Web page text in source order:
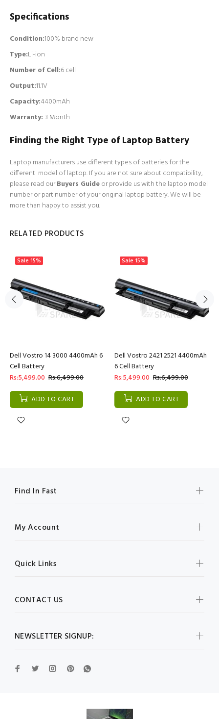
Specifications
Condition:100% brand new
Type:Li-ion
Number of Cell:6 cell
Output:11.1V
Capacity:4400mAh
Warranty: 3 Month
Finding the Right Type of Laptop Battery
Laptop manufacturers use different types of batteries for the
different model of laptop. If you are not sure about compatibility,
please read ourBuyers Guideor provide us with the laptop model
number or part number of your original laptop battery. We will be
more than happy to assist you.
RELATED PRODUCTS
Sale 15%
Dell Vostro 14 3000 4400mAh 6
Cell Battery
Rs:5,499.00 Rs:6,499.00
ADD TO CART
Sale 15%
Dell Vostro 2421 2521 4400mAh
6 Cell Battery
Rs:5,499.00 Rs:6,499.00
ADD TO CART
NEWSLETTER SIGNUP:
Find In Fast
My Account
Quick Links
CONTACT US